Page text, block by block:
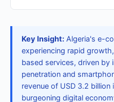
Key Insight: Algeria's e-
experiencing rapid
based services, driven by
penetration and
revenue of USD 3.2
burgeoning digital